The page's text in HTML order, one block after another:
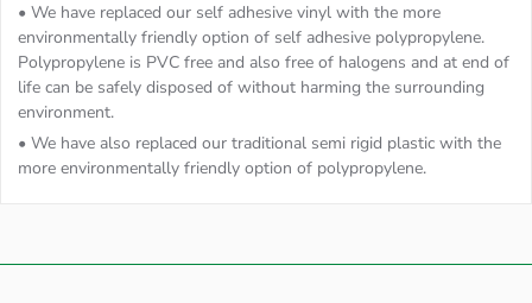
• We have replaced our self adhesive vinyl with the more
environmentally friendly option of self adhesive polypropylene.
Polypropylene is PVC free and also free of halogens and at end of
life can be safely disposed of without harming the surrounding
environment.
• We have also replaced our traditional semi rigid plastic with the
more environmentally friendly option of polypropylene.